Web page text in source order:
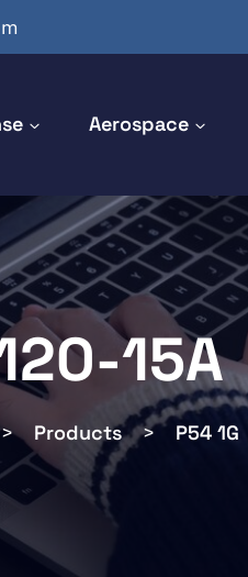
Aerospace
15A
Products > P54 1G